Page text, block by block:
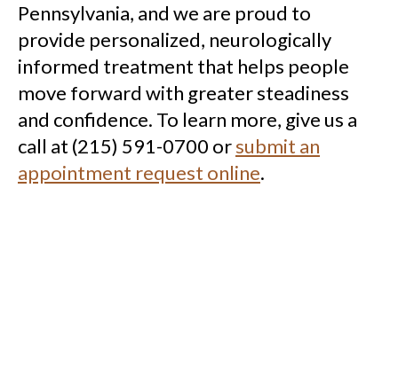
Pennsylvania, and we are proud to
provide personalized, neurologically
informed treatment that helps people
move forward with greater steadiness
and confidence. To learn more, give us a
call at (215) 591-0700 orsubmit an
appointment request online.